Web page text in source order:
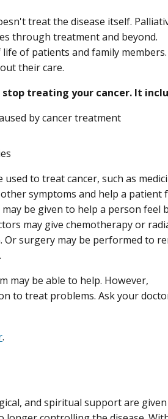
treat the disease itself.
through treatment and beyond.
of patients and family members.
their care.
treating your cancer. It
by cancer treatment
to treat cancer, such as
symptoms and help a patient
be given to help a person feel
may give chemotherapy or
surgery may be performed to
may be able to help. However,
to treat problems. Ask your
.
and spiritual support are